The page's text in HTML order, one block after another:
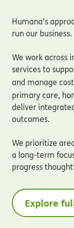
Humana’s
run our business.
We work across
services to
and manage
primary care,
deliver
outcomes.
We prioritize
a long-term
progress
Explore